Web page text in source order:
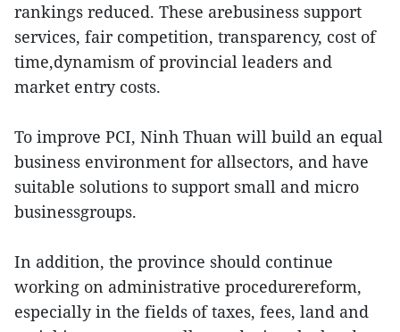
rankings reduced. These arebusiness support
services, fair competition, transparency, cost of
time,dynamism of provincial leaders and
market entry costs.
To improve PCI, Ninh Thuan will build an equal
business environment for allsectors, and have
suitable solutions to support small and micro
businessgroups.
In addition, the province should continue
working on administrative procedurereform,
especially in the fields of taxes, fees, land and